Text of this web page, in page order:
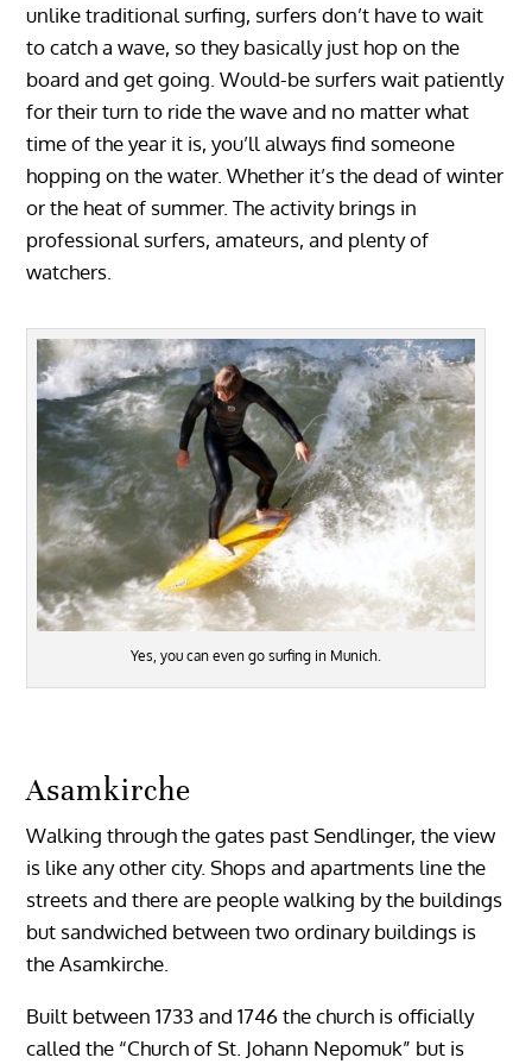
unlike traditional surfing, surfers don’t have to wait
to catch a wave, so they basically just hop on the
board and get going. Would-be surfers wait patiently
for their turn to ride the wave and no matter what
time of the year it is, you’ll always find someone
hopping on the water. Whether it’s the dead of winter
or the heat of summer. The activity brings in
professional surfers, amateurs, and plenty of
watchers.
Yes, you can even go surfing in Munich.
Asamkirche
Walking through the gates past Sendlinger, the view
is like any other city. Shops and apartments line the
streets and there are people walking by the buildings
but sandwiched between two ordinary buildings is
the Asamkirche.
Built between 1733 and 1746 the church is officially
called the “Church of St. Johann Nepomuk” but is